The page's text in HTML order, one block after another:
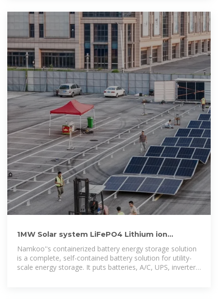
1MW Solar system LiFePO4 Lithium ion
Batteries Container
Namkoo''s containerized battery energy storage solution
is a complete, self-contained battery solution for utility-
scale energy storage. It puts batteries, A/C, UPS, inverter